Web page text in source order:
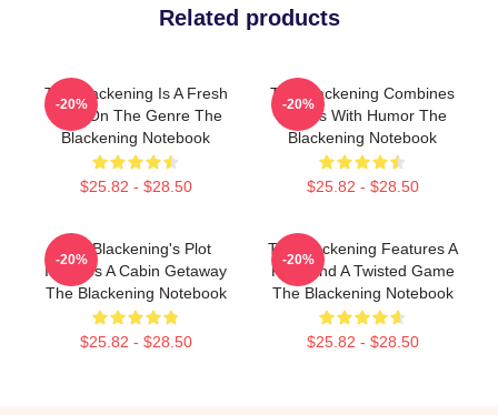
Related products
The Blackening Is A Fresh
Take On The Genre The
Blackening Notebook
$25.82 - $28.50
-20%
The Blackening Combines
Scares With Humor The
Blackening Notebook
$25.82 - $28.50
-20%
The Blackening's Plot
Involves A Cabin Getaway
The Blackening Notebook
$25.82 - $28.50
-20%
The Blackening Features A
Killer And A Twisted Game
The Blackening Notebook
$25.82 - $28.50
-20%